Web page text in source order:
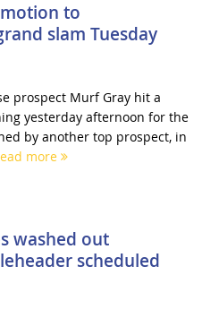
to
slam Tuesday
prospect Murf Gray hit a
yesterday afternoon for the
by another top prospect, in
more
washed out
scheduled